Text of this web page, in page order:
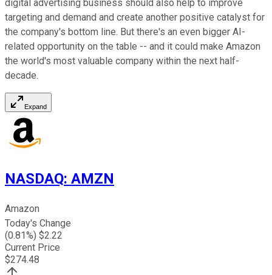
digital advertising business should also help to improve
targeting and demand and create another positive catalyst for
the company's bottom line. But there's an even bigger AI-
related opportunity on the table -- and it could make Amazon
the world's most valuable company within the next half-
decade.
Expand
NASDAQ: AMZN
Amazon
Today's Change
(0.81%) $2.22
Current Price
$274.48